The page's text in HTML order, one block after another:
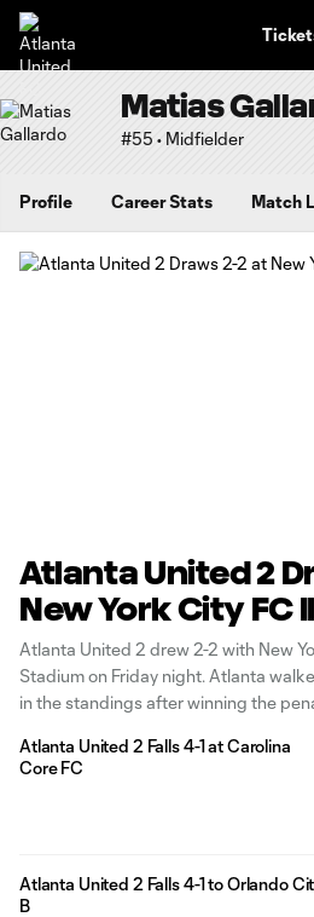
Matias
#55 • Midfielder
Profile Career Stats Match
Atlanta United 2
New York City FC II
Atlanta United 2 drew 2-2 with New
Stadium on Friday night. Atlanta
in the standings after winning the
goal in the contest while Jayden
Atlanta United 2 Falls 4-1 at Carolina
Core FC
Atlanta United 2 Falls 4-1 to Orlando
B